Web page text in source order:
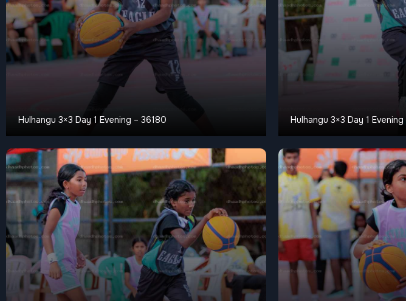
Hulhangu 3×3 Day 1 Evening – 36180 Hulhangu 3×3 Day 1